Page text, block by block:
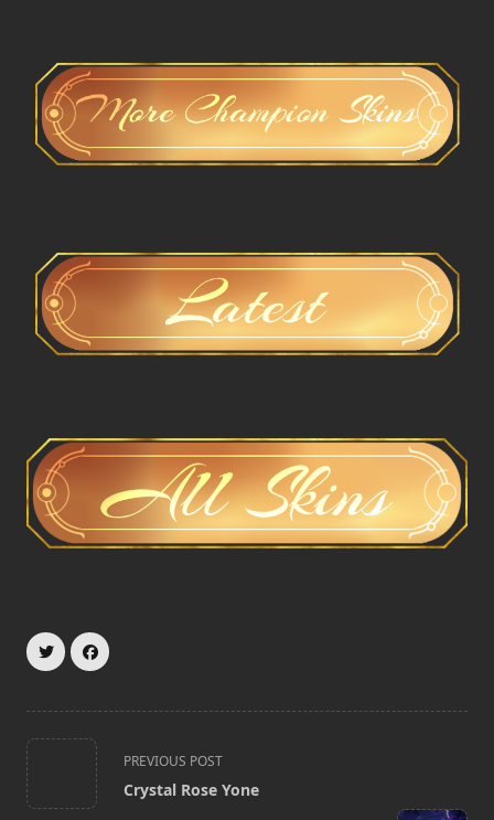
<span
class="nav-
subtitle
PREVIOUS POST
Crystal Rose Yone